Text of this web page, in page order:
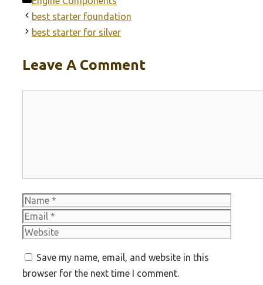
best starter foundation
best starter for silver
Leave A Comment
Name
Save my name, email, and website in this
browser for the next time I comment.